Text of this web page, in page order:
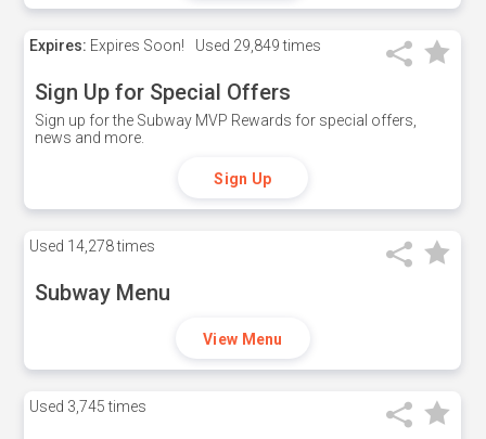
Expires: Expires Soon! Used 29,849 times
Sign Up for Special Offers
Sign up for the Subway MVP Rewards for special offers,
news and more.
Sign Up
Used 14,278 times
Subway Menu
View Menu
Used 3,745 times